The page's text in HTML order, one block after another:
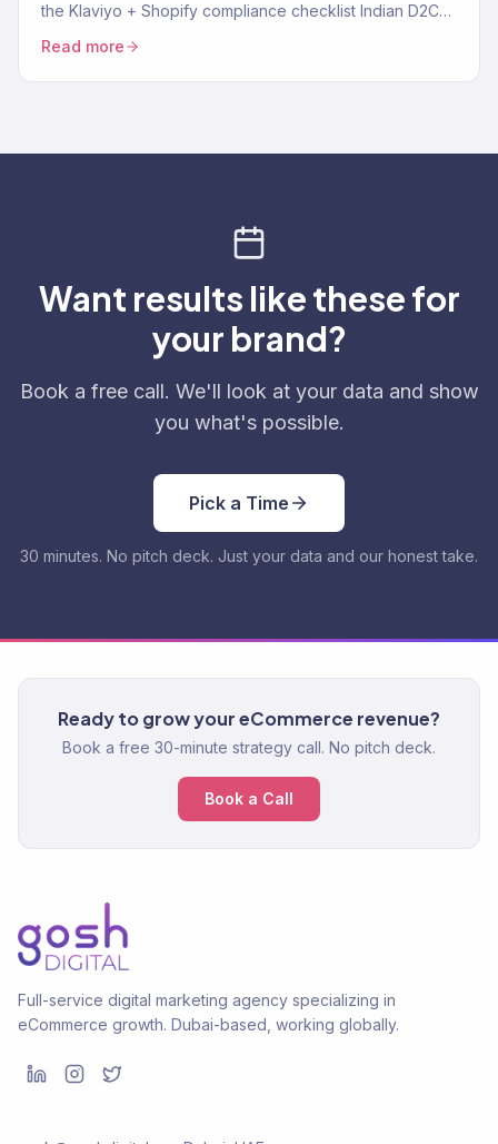
the Klaviyo + Shopify compliance checklist Indian D2C
workflows, SMS TRAI-DLT, and the specific Klaviyo
settings that make you compliant instead of exposed.
Read more
Want results like these for
your brand?
Book a free call. We'll look at your data and show
you what's possible.
Pick a Time
30 minutes. No pitch deck. Just your data and our honest take.
Ready to grow your eCommerce revenue?
Book a free 30-minute strategy call. No pitch deck.
Book a Call
Full-service digital marketing agency specializing in
eCommerce growth. Dubai-based, working globally.